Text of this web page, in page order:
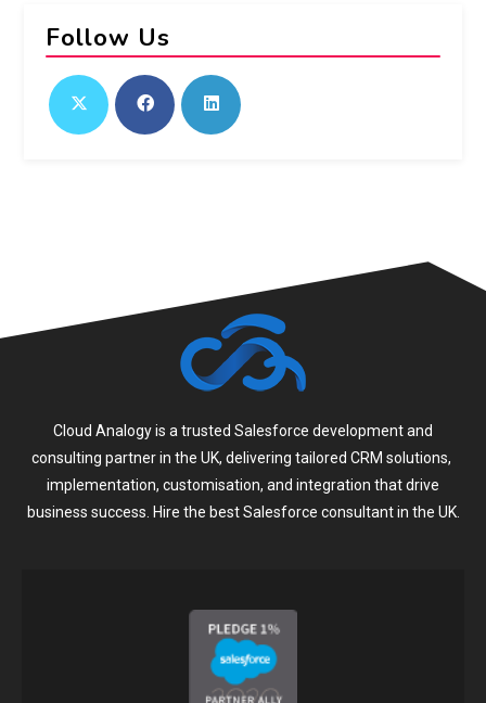
Follow Us
Cloud Analogy is a trusted Salesforce development and
consulting partner in the UK, delivering tailored CRM solutions,
implementation, customisation, and integration that drive
business success. Hire the best Salesforce consultant in the UK.